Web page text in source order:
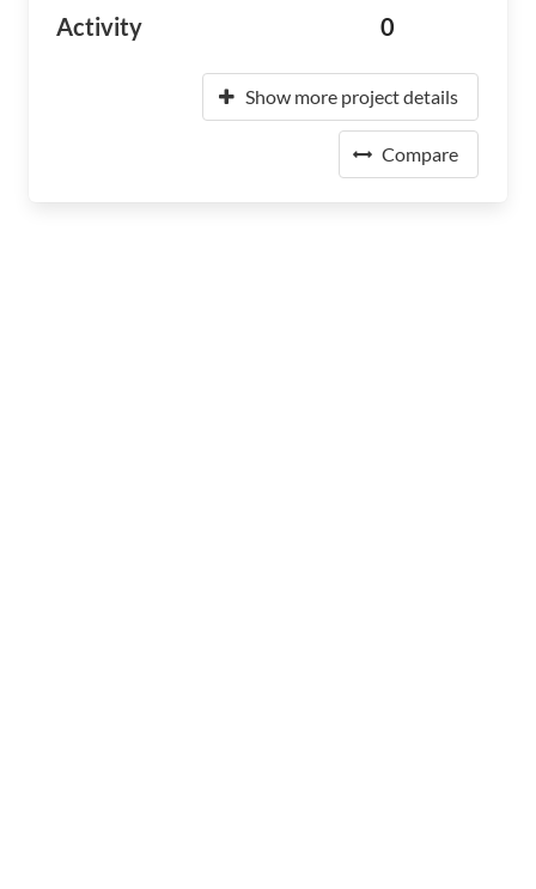
Activity 0
Show more project details
Compare